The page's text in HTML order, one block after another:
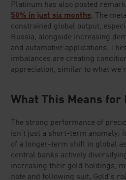
Platinum has also posted
50% in just six months. The
constrained global output,
Russia, alongside increasing
and automotive applications.
imbalances are creating
appreciation, similar to what
What This Means for
The strong performance of
isn't just a short-term anomaly;
of a longer-term shift in global
central banks actively
increasing their gold holdings,
note and following suit. Gold's